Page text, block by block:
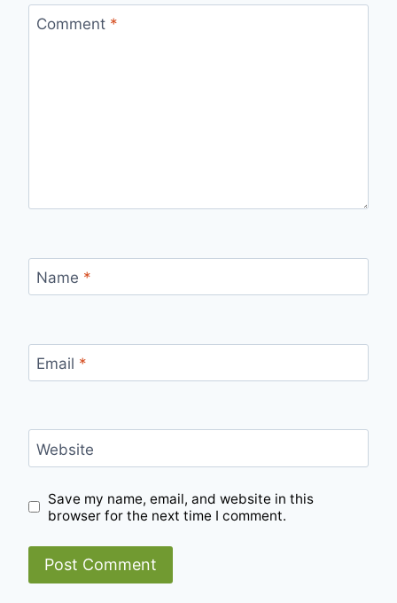
Comment *
Name *
Email *
Website
Save my name, email, and website in this
browser for the next time I comment.